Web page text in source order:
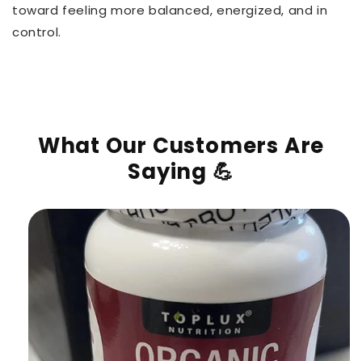
toward feeling more balanced, energized, and in
control.
What Our Customers Are
Saying 💪